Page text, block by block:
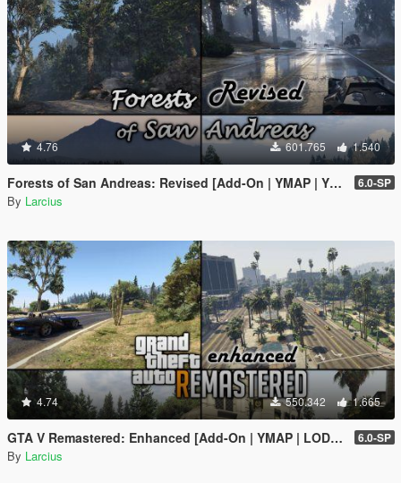
4.76 601.765 1.540
Forests of San Andreas: Revised [Add-On | YMAP | YMT | CARGEN | LODs | OIV | SP | FiveM] 6.0-SP
By Larcius
4.74 550.342 1.665
GTA V Remastered: Enhanced [Add-On | YMAP | LODs | OIV | SP | FiveM] 6.0-SP
By Larcius